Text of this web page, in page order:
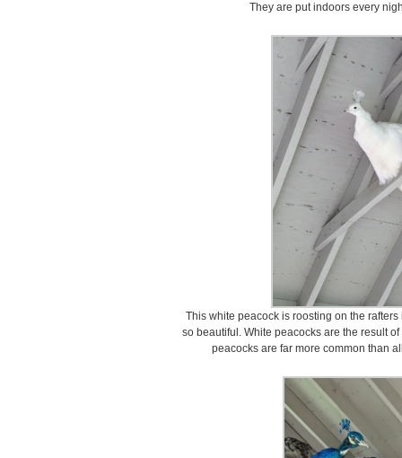
They are put indoors every
This white peacock is roosting on the
so beautiful. White peacocks are the result
peacocks are far more common than